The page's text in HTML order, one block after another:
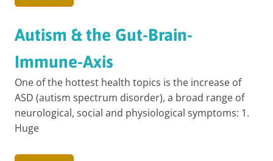
Autism & the Gut-Brain-
Immune-Axis
One of the hottest health topics is the increase of
ASD (autism spectrum disorder), a broad range of
neurological, social and physiological symptoms: 1.
Huge